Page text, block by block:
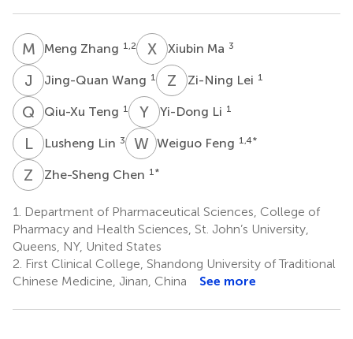
M ZMeng Zhang 1,2 X MXiubin Ma 3
J WJing-Quan Wang 1 Z Zi-Ning Lei 1
Q TQiu-Xu Teng 1 Y Yi-Dong Li 1
LL Lusheng Lin 3 WFWeiguo Feng 1,4*
Z CZhe-Sheng Chen 1 *
1.
Department of Pharmaceutical Sciences, College of
Pharmacy and Health Sciences, St. John’s University,
Queens, NY, United States
2. First Clinical College, Shandong University of Traditional
Chinese Medicine, Jinan, China
See more